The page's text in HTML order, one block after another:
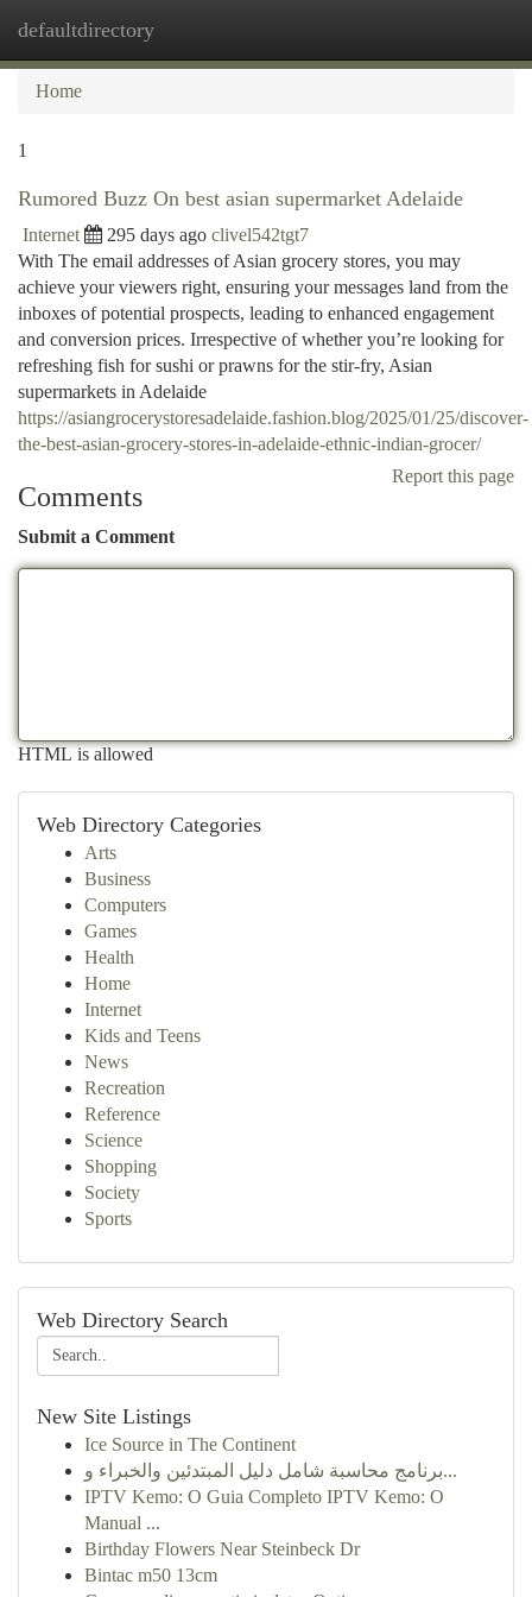
defaultdirectory
Home
1
Rumored Buzz On best asian supermarket Adelaide
Internet 295 days ago clivel542tgt7
With The email addresses of Asian grocery stores, you may
achieve your viewers right, ensuring your messages land from the
inboxes of potential prospects, leading to enhanced engagement
and conversion prices. Irrespective of whether you’re looking for
refreshing fish for sushi or prawns for the stir-fry, Asian
supermarkets in Adelaide
https://asiangrocerystoresadelaide.fashion.blog/2025/01/25/discover-
the-best-asian-grocery-stores-in-adelaide-ethnic-indian-grocer/
Report this page
Comments
Submit a Comment
HTML is allowed
Web Directory Categories
Arts
Business
Computers
Games
Health
Home
Internet
Kids and Teens
News
Recreation
Reference
Science
Shopping
Society
Sports
Web Directory Search
New Site Listings
Ice Source in The Continent
برنامج محاسبة شامل دليل المبتدئين والخبراء و...
IPTV Kemo: O Guia Completo IPTV Kemo: O
Manual ...
Birthday Flowers Near Steinbeck Dr
Bintac m50 13cm